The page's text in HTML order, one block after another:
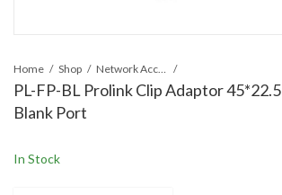
Home Shop
PL-FP-BL Prolink Clip Adaptor 45*22.5
Blank Port
In Stock